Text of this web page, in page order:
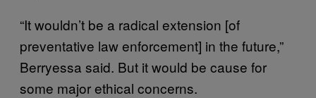
“It wouldn’t be a radical extension [of
preventative law enforcement] in the future,”
Berryessa said. But it would be cause for
some major ethical concerns.